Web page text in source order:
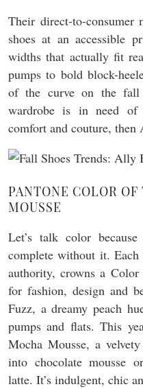
Their direct-to-consumer
shoes at an accessible
widths that actually fit
pumps to bold block-
of the curve on the fall
wardrobe is in need of
comfort and couture, then
PANTONE COLOR
MOUSSE
Let’s talk color
complete without it. Each
authority, crowns a
for fashion, design and
Fuzz, a dreamy peach
pumps and flats. This
Mocha Mousse, a
into chocolate mousse
latte. It’s indulgent, chic